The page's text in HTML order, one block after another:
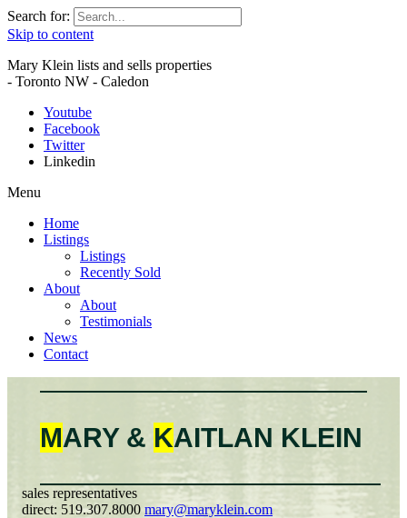
Search for:
Skip to content
Mary Klein lists and sells properties
- Toronto NW - Caledon
Youtube
Facebook
Twitter
Linkedin
Menu
Home
Listings
Listings
Recently Sold
About
About
Testimonials
News
Contact
MARY & KAITLAN KLEIN
sales representatives
direct: 519.307.8000 mary@maryklein.com